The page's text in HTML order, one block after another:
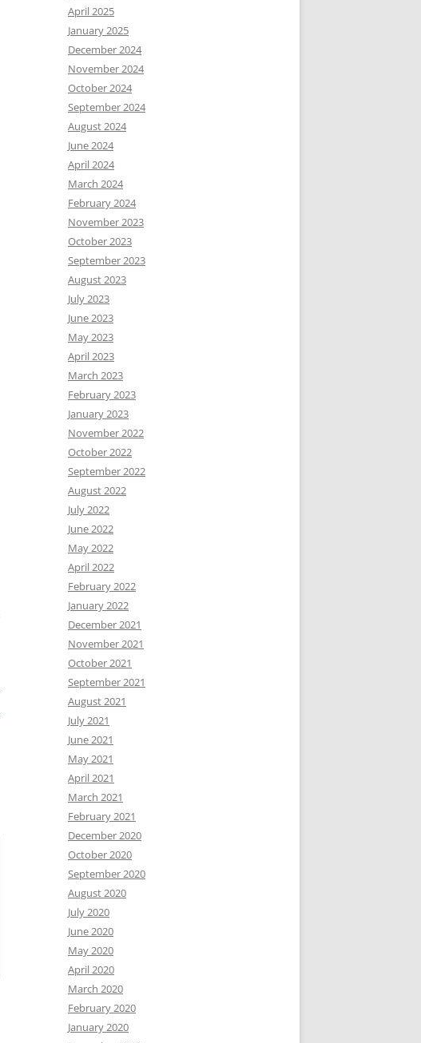
April 2025
January 2025
December 2024
November 2024
October 2024
September 2024
August 2024
June 2024
April 2024
March 2024
February 2024
November 2023
October 2023
September 2023
August 2023
July 2023
June 2023
May 2023
April 2023
March 2023
February 2023
January 2023
November 2022
October 2022
September 2022
August 2022
July 2022
June 2022
May 2022
April 2022
February 2022
January 2022
December 2021
November 2021
October 2021
September 2021
August 2021
July 2021
June 2021
May 2021
April 2021
March 2021
February 2021
December 2020
October 2020
September 2020
August 2020
July 2020
June 2020
May 2020
April 2020
March 2020
February 2020
January 2020